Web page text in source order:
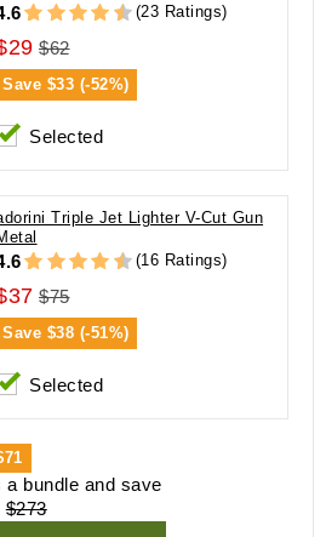
(23 Ratings)
$62
Save $33 (-52%)
Selected
Triple Jet Lighter V-Cut Gun
(16 Ratings)
$75
Save $38 (-51%)
Selected
a bundle and save
$273